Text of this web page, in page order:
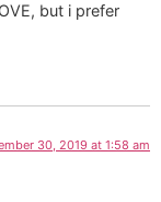
but i prefer
30, 2019 at 1:58 am